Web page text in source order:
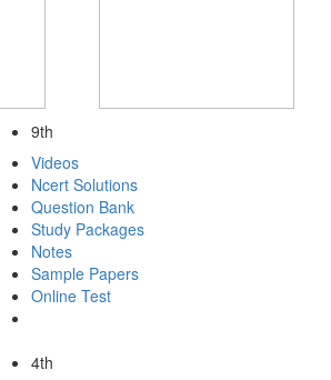
9th
Videos
Ncert Solutions
Question Bank
Study Packages
Notes
Sample Papers
Online Test
4th